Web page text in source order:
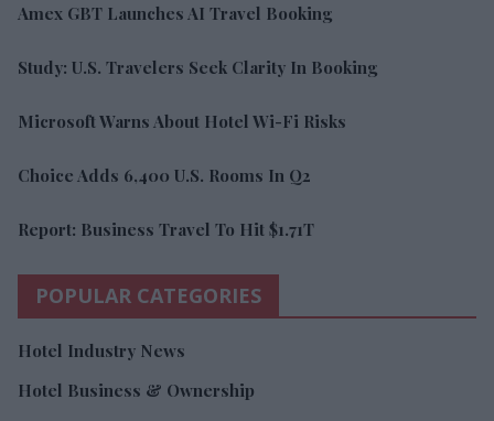
Amex GBT Launches AI Travel Booking
Study: U.S. Travelers Seek Clarity In Booking
Microsoft Warns About Hotel Wi-Fi Risks
Choice Adds 6,400 U.S. Rooms In Q2
Report: Business Travel To Hit $1.71T
POPULAR CATEGORIES
Hotel Industry News
Hotel Business & Ownership